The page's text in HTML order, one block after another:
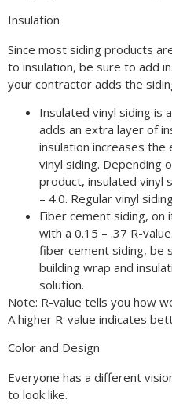
Insulation
Since most siding products
to insulation, be sure to add
your contractor adds the
Insulated vinyl siding is
adds an extra layer of
insulation increases
vinyl siding. Depending
product, insulated vinyl
– 4.0. Regular vinyl
Fiber cement siding,
with a 0.15 – .37 R-
fiber cement siding, be
building wrap and
solution.
Note: R-value tells you how
A higher R-value indicates
Color and Design
Everyone has a different
to look like.